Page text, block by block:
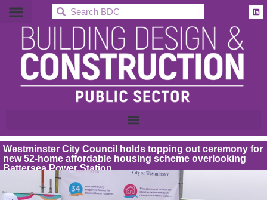
BDC
Westminster City Council holds topping out ceremony for
new 52-home affordable housing scheme overlooking
Battersea Power Station